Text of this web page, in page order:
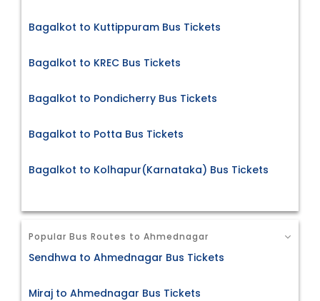
Bagalkot to Kuttippuram Bus Tickets
Bagalkot to KREC Bus Tickets
Bagalkot to Pondicherry Bus Tickets
Bagalkot to Potta Bus Tickets
Bagalkot to Kolhapur(Karnataka) Bus Tickets
Popular Bus Routes to Ahmednagar
Sendhwa to Ahmednagar Bus Tickets
Miraj to Ahmednagar Bus Tickets